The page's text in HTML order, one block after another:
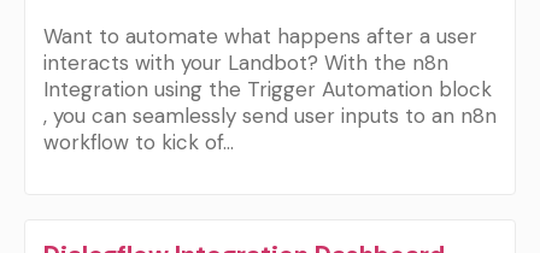
Want to automate what happens after a user
interacts with your Landbot? With the n8n
Integration using the Trigger Automation block
, you can seamlessly send user inputs to an n8n
workflow to kick of…